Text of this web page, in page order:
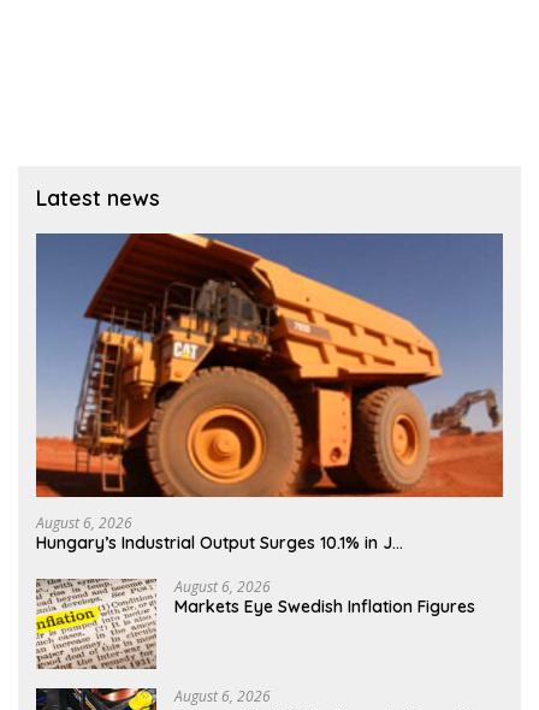
Latest news
August 6, 2026
Hungary’s Industrial Output Surges 10.1% in J…
August 6, 2026
Markets Eye Swedish Inflation Figures
August 6, 2026